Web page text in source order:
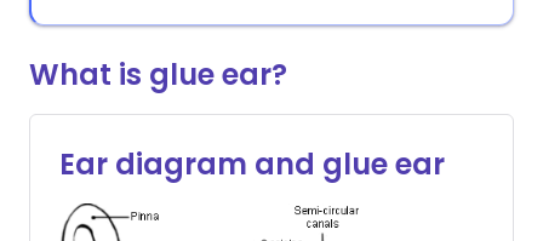
What is glue ear?
Ear diagram and glue ear